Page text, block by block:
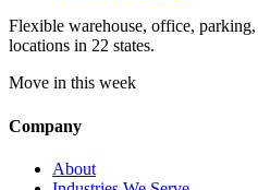
Flexible warehouse, office,
locations in 22 states.
Move in this week
Company
About